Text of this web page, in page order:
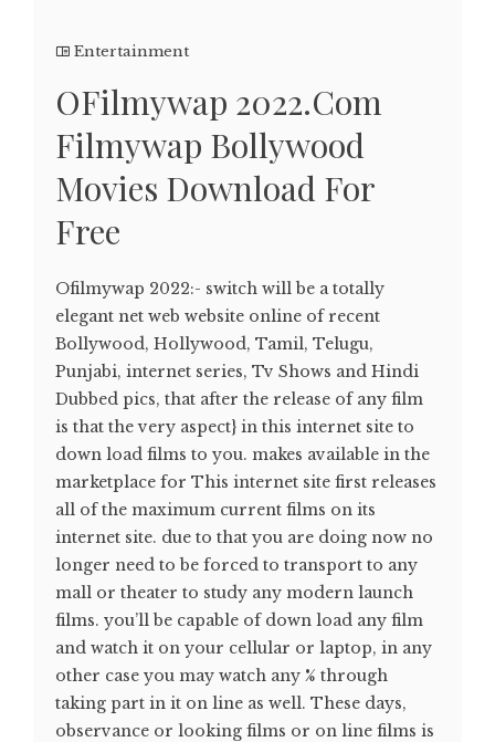
Entertainment
OFilmywap 2022.Com
Filmywap Bollywood
Movies Download For
Free
Ofilmywap 2022:- switch will be a totally
elegant net web website online of recent
Bollywood, Hollywood, Tamil, Telugu,
Punjabi, internet series, Tv Shows and Hindi
Dubbed pics, that after the release of any film
is that the very aspect} in this internet site to
down load films to you. makes available in the
marketplace for This internet site first releases
all of the maximum current films on its
internet site. due to that you are doing now no
longer need to be forced to transport to any
mall or theater to study any modern launch
films. you’ll be capable of down load any film
and watch it on your cellular or laptop, in any
other case you may watch any % through
taking part in it on line as well. These days,
observance or looking films or on line films is